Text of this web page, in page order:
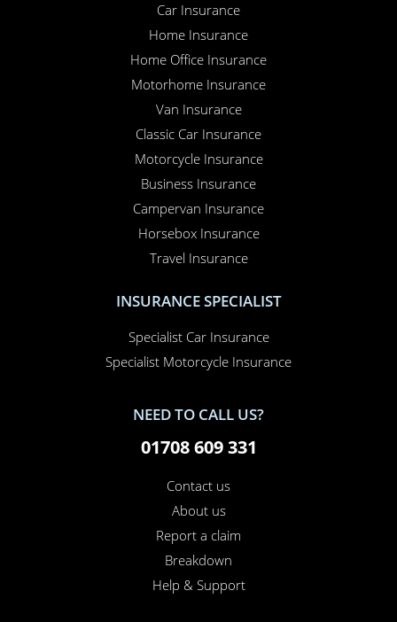
Car Insurance
Home Insurance
Home Office Insurance
Motorhome Insurance
Van Insurance
Classic Car Insurance
Motorcycle Insurance
Business Insurance
Campervan Insurance
Horsebox Insurance
Travel Insurance
INSURANCE SPECIALIST
Specialist Car Insurance
Specialist Motorcycle Insurance
NEED TO CALL US?
01708 609 331
Contact us
About us
Report a claim
Breakdown
Help & Support